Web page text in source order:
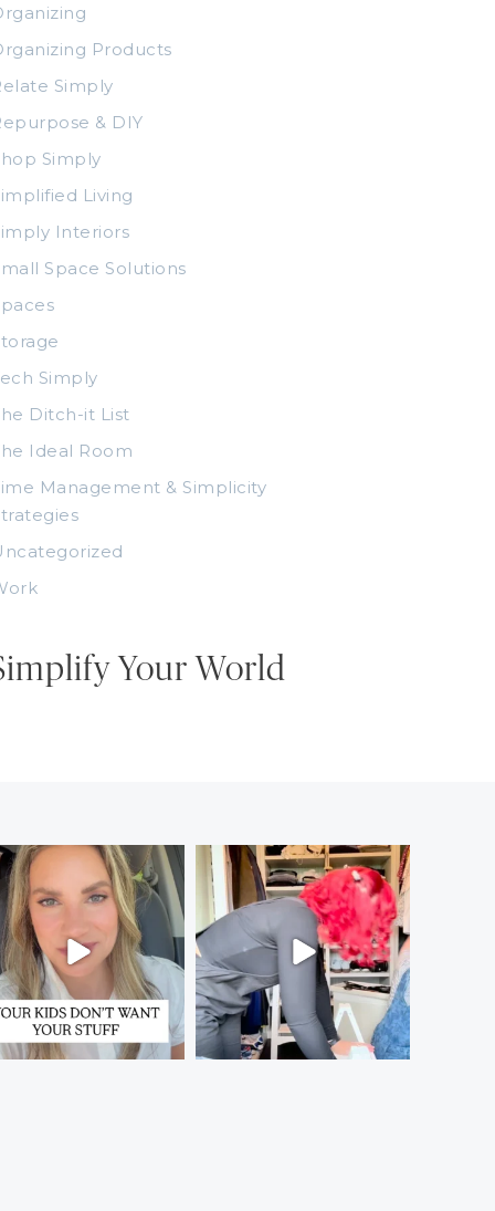
Products
Simply
& DIY
Simply
Living
Interiors
Space Solutions
Simply
Ditch-it List
Ideal Room
Management & Simplicity
Your World